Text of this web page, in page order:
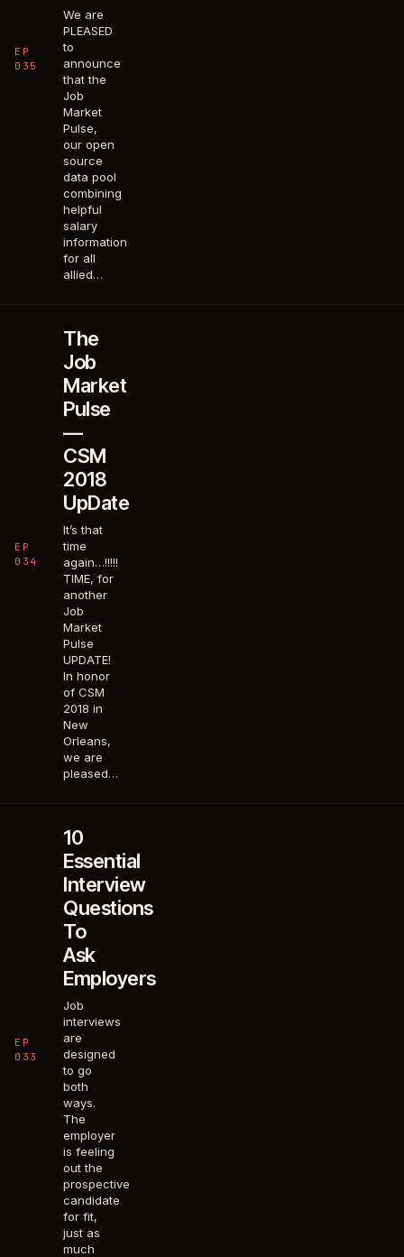
EP
035
We are
PLEASED
to
announce
that the
Job
Market
Pulse,
our open
source
data pool
combining
helpful
salary
information
for all
allied…
EP
034
The
Job
Market
Pulse
—
CSM
2018
UpDate
It’s that
time
again…!!!!!
TIME, for
another
Job
Market
Pulse
UPDATE!
In honor
of CSM
2018 in
New
Orleans,
we are
pleased…
EP
033
10
Essential
Interview
Questions
To
Ask
Employers
Job
interviews
are
designed
to go
both
ways.
The
employer
is feeling
out the
prospective
candidate
for fit,
just as
much